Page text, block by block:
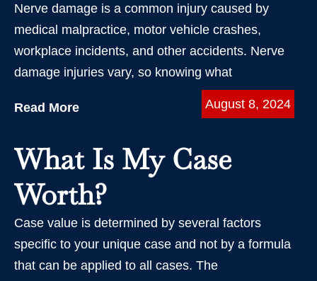
August 8, 2024
Nerve damage is a common injury caused by
medical malpractice, motor vehicle crashes,
workplace incidents, and other accidents. Nerve
damage injuries vary, so knowing what
Read More
What Is My Case
Worth?
Case value is determined by several factors
specific to your unique case and not by a formula
that can be applied to all cases. The